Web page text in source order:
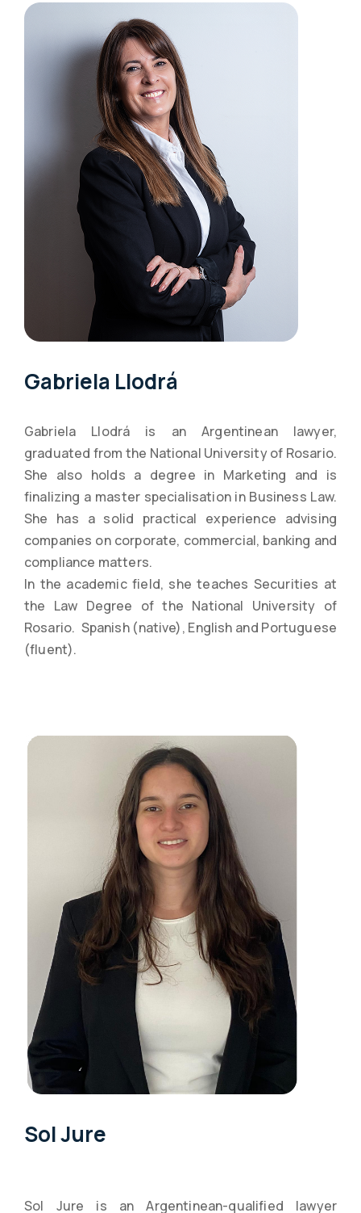
Gabriela Llodrá
Gabriela Llodrá is an Argentinean lawyer,
graduated from the National University of Rosario.
She also holds a degree in Marketing and is
finalizing a master specialisation in Business Law.
She has a solid practical experience advising
companies on corporate, commercial, banking and
compliance matters.
In the academic field, she teaches Securities at
the Law Degree of the National University of
Rosario. Spanish (native), English and Portuguese
(fluent).
Sol Jure
Sol Jure is an Argentinean-qualified lawyer